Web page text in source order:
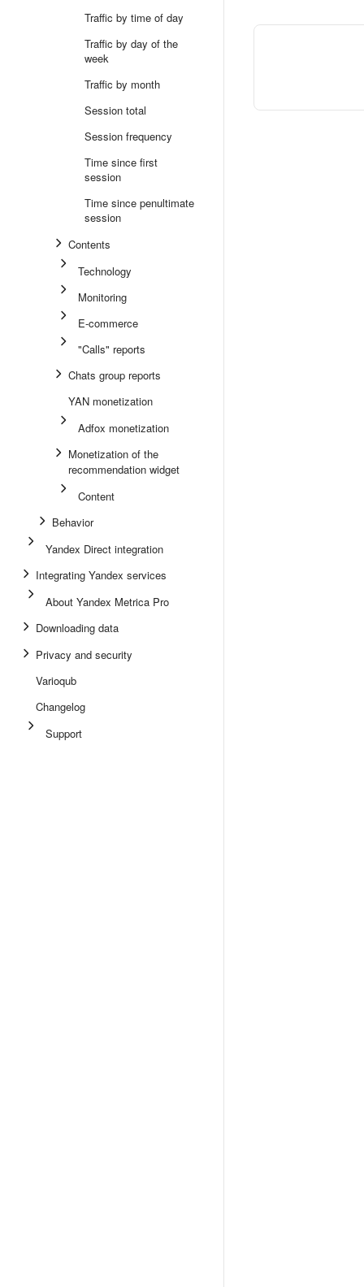
Traffic by time of day
Traffic by day of the
week
Traffic by month
Session total
Session frequency
Time since first
session
Time since penultimate
session
Contents
Technology
Monitoring
E-commerce
"Calls" reports
Chats group reports
YAN monetization
Adfox monetization
Monetization of the
recommendation widget
Content
Behavior
Yandex Direct integration
Integrating Yandex services
About Yandex Metrica Pro
Downloading data
Privacy and security
Varioqub
Changelog
Support